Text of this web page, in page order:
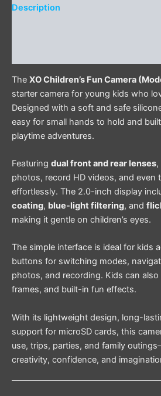
Description
The XO Children’s Fun Camera
starter camera for young kids who
Designed with a soft and safe
easy for small hands to hold and
playtime adventures.
Featuring dual front and rear lenses,
photos, record HD videos, and even
effortlessly. The 2.0-inch display
coating, blue-light filtering, and
making it gentle on children’s eyes.
The simple interface is ideal for kids
buttons for switching modes,
photos, and recording. Kids can
frames, and built-in fun effects.
With its lightweight design, long-
support for microSD cards, this
use, trips, parties, and family
creativity, confidence, and